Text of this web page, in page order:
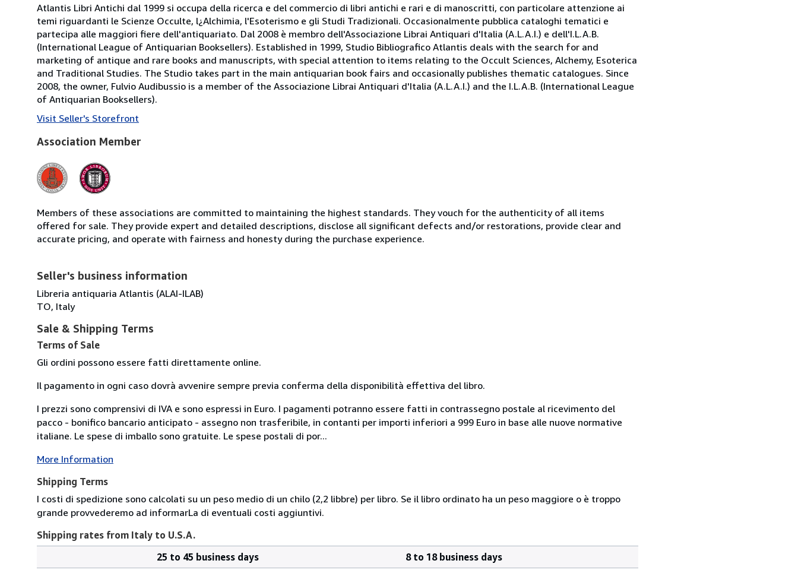
Atlantis Libri Antichi dal 1999 si occupa della ricerca e del commercio di libri antichi e rari e di manoscritti, con particolare attenzione ai
temi riguardanti le Scienze Occulte, l¿Alchimia, l'Esoterismo e gli Studi Tradizionali. Occasionalmente pubblica cataloghi tematici e
partecipa alle maggiori fiere dell'antiquariato. Dal 2008 è membro dell'Associazione Librai Antiquari d'Italia (A.L.A.I.) e dell'I.L.A.B.
(International League of Antiquarian Booksellers). Established in 1999, Studio Bibliografico Atlantis deals with the search for and
marketing of antique and rare books and manuscripts, with special attention to items relating to the Occult Sciences, Alchemy, Esoterica
and Traditional Studies. The Studio takes part in the main antiquarian book fairs and occasionally publishes thematic catalogues. Since
2008, the owner, Fulvio Audibussio is a member of the Associazione Librai Antiquari d'Italia (A.L.A.I.) and the I.L.A.B. (International League
of Antiquarian Booksellers).
Visit Seller's Storefront
Association Member
Members of these associations are committed to maintaining the highest standards. They vouch for the authenticity of all items
offered for sale. They provide expert and detailed descriptions, disclose all significant defects and/or restorations, provide clear and
accurate pricing, and operate with fairness and honesty during the purchase experience.
Seller's business information
Libreria antiquaria Atlantis (ALAI-ILAB)
TO, Italy
Sale & Shipping Terms
Terms of Sale
Gli ordini possono essere fatti direttamente online.
Il pagamento in ogni caso dovrà avvenire sempre previa conferma della disponibilità effettiva del libro.
I prezzi sono comprensivi di IVA e sono espressi in Euro. I pagamenti potranno essere fatti in contrassegno postale al ricevimento del
pacco - bonifico bancario anticipato - assegno non trasferibile, in contanti per importi inferiori a 999 Euro in base alle nuove normative
italiane. Le spese di imballo sono gratuite. Le spese postali di por...
More Information
Shipping Terms
I costi di spedizione sono calcolati su un peso medio di un chilo (2,2 libbre) per libro. Se il libro ordinato ha un peso maggiore o è troppo
grande provvederemo ad informarLa di eventuali costi aggiuntivi.
Shipping rates from Italy to U.S.A.
25 to 45 business days
8 to 18 business days